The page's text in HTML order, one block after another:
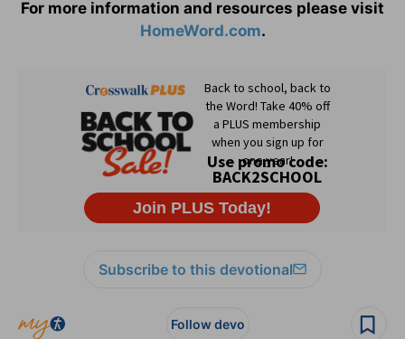
For more information and resources please visit
HomeWord.com.
Subscribe to this devotional
Follow devo